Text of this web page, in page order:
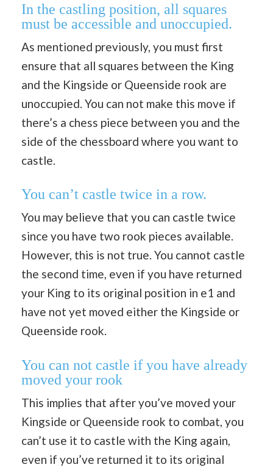
In the castling position, all squares
must be accessible and unoccupied.
As mentioned previously, you must first
ensure that all squares between the King
and the Kingside or Queenside rook are
unoccupied. You can not make this move if
there’s a chess piece between you and the
side of the chessboard where you want to
castle.
You can’t castle twice in a row.
You may believe that you can castle twice
since you have two rook pieces available.
However, this is not true. You cannot castle
the second time, even if you have returned
your King to its original position in e1 and
have not yet moved either the Kingside or
Queenside rook.
You can not castle if you have already
moved your rook
This implies that after you’ve moved your
Kingside or Queenside rook to combat, you
can’t use it to castle with the King again,
even if you’ve returned it to its original